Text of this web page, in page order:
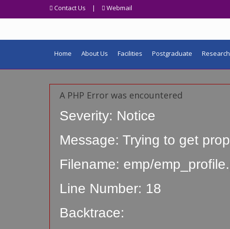
Contact Us | Webmail
Home About Us Facilities Postgraduate Research
A PHP Error was encountered
Severity: Notice
Message: Trying to get
Filename: emp/
Line Number: 18
Backtrace: